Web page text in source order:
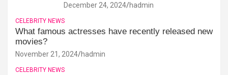
December 24, 2024 hadmin
CELEBRITY NEWS
What famous actresses have recently released new
movies?
November 21, 2024 hadmin
CELEBRITY NEWS